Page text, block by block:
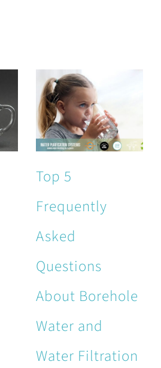
Top 5
Frequently
Asked
Questions
About Borehole
Water and
Water Filtration